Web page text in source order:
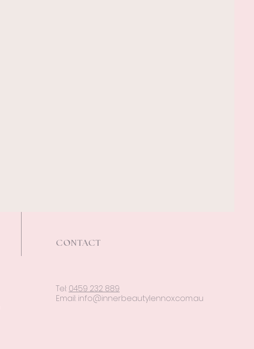
CONTACT
Tel: 0459 232 889
Email: info@innerbeautylennox.com.au